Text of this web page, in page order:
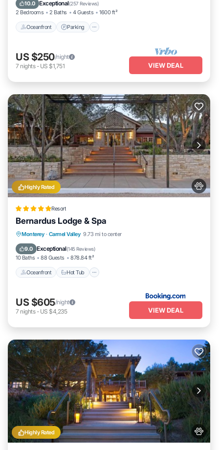
10.0 Exceptional(257 Reviews)
2 Bedrooms 2 Baths 4 Guests 1600 ft²
Oceanfront Parking
US $250/night
7 nights- US $1,751 VIEW DEAL
Highly Rated
Resort
Bernardus Lodge & Spa
Monterey · Carmel Valley 9.73 mi to center
9.0 Exceptional(145 Reviews)
10 Baths 88 Guests 878.84 ft²
Oceanfront Hot Tub
Oceanfront Hot Tub
EV Charge Station
US $605/night
7 nights- US $4,235 VIEW DEAL
Highly Rated